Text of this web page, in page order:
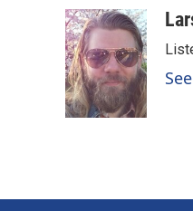
c
e
b
o
o
k
n
k
e
d
I
n
a
i
l